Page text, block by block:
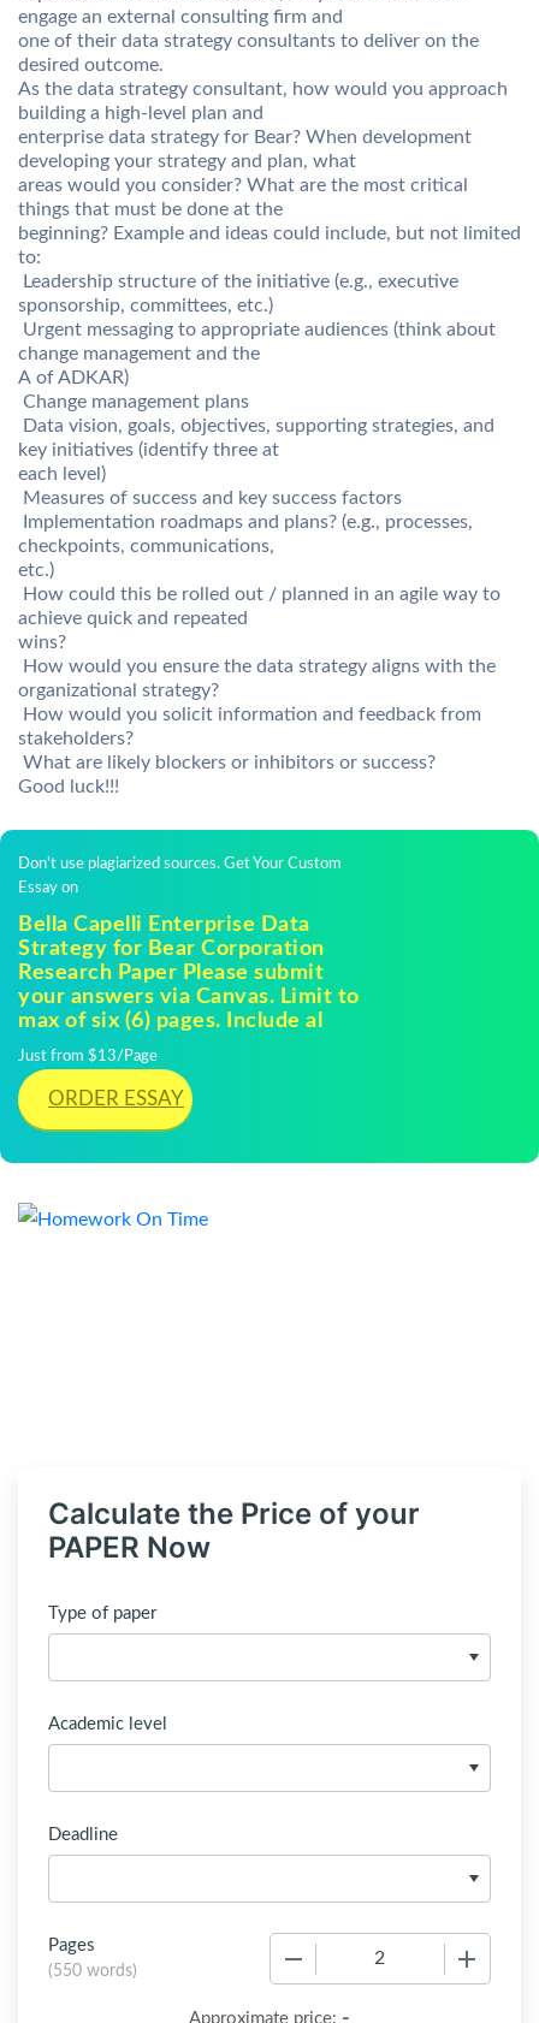
engage an external consulting firm and
one of their data strategy consultants to deliver on the
desired outcome.
As the data strategy consultant, how would you approach
building a high-level plan and
enterprise data strategy for Bear? When development
developing your strategy and plan, what
areas would you consider? What are the most critical
things that must be done at the
beginning? Example and ideas could include, but not limited
to:
 Leadership structure of the initiative (e.g., executive
sponsorship, committees, etc.)
 Urgent messaging to appropriate audiences (think about
change management and the
A of ADKAR)
 Change management plans
 Data vision, goals, objectives, supporting strategies, and
key initiatives (identify three at
each level)
 Measures of success and key success factors
 Implementation roadmaps and plans? (e.g., processes,
checkpoints, communications,
etc.)
 How could this be rolled out / planned in an agile way to
achieve quick and repeated
wins?
 How would you ensure the data strategy aligns with the
organizational strategy?
 How would you solicit information and feedback from
stakeholders?
 What are likely blockers or inhibitors or success?
Good luck!!!
Don't use plagiarized sources. Get Your Custom
Essay on
Bella Capelli Enterprise Data
Strategy for Bear Corporation
Research Paper Please submit
your answers via Canvas. Limit to
max of six (6) pages. Include al
Just from $13/Page
ORDER ESSAY
Calculate the Price of your
PAPER Now
Type of paper
Academic level
Deadline
Pages
(550 words)
Approximate price: -